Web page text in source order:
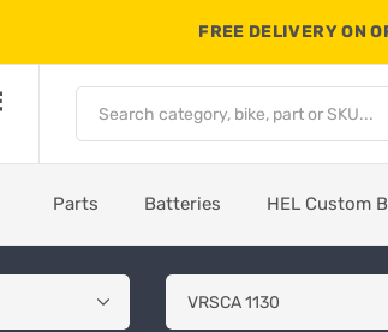
FREE DELIVERY ON
Parts Batteries HEL Custom